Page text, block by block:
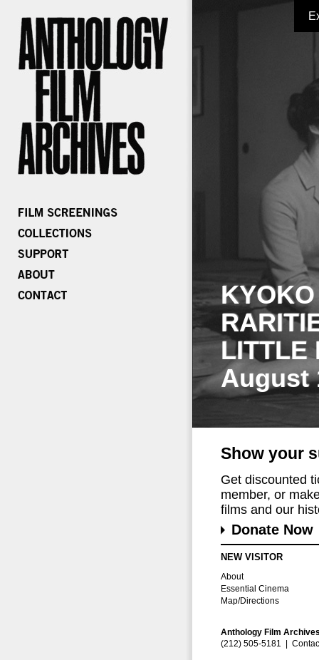
LITTLE
August
Show your
Get discounted
member, or
films and our
Donate Now
NEW VISITOR
About
Essential Cinema
Map/Directions
Anthology Film
(212) 505-5181 |